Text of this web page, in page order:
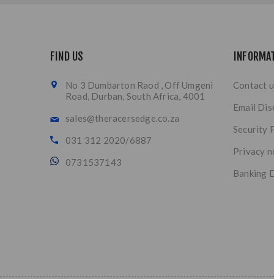
FIND US
No 3 Dumbarton Raod , Off Umgeni
Road, Durban, South Africa, 4001
sales@theracersedge.co.za
031 312 2020/6887
0731537143
Contact
Email
Security
Privacy
Banking